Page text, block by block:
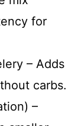
for
– Adds
carbs.
–